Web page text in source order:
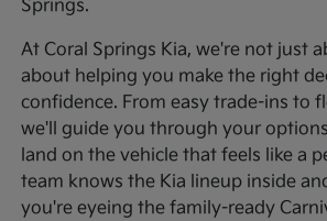
Springs.
At Coral Springs Kia, we're not just
about helping you make the right
confidence. From easy trade-ins to
we'll guide you through your
land on the vehicle that feels like a
team knows the Kia lineup inside
you're eyeing the family-ready